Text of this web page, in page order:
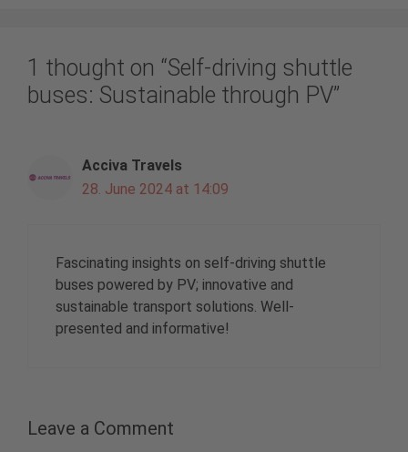
1 thought on “Self-driving shuttle
buses: Sustainable through PV”
Acciva Travels
28. June 2024 at 14:09
Fascinating insights on self-driving shuttle
buses powered by PV; innovative and
sustainable transport solutions. Well-
presented and informative!
Leave a Comment